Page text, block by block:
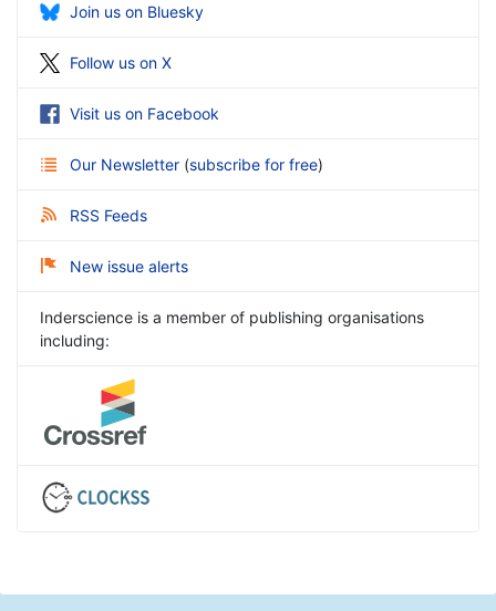
Join us on Bluesky
Follow us on X
Visit us on Facebook
Our Newsletter (subscribe for free)
RSS Feeds
New issue alerts
Inderscience is a member of publishing organisations
including: